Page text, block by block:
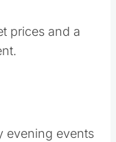
prices and a
evening events